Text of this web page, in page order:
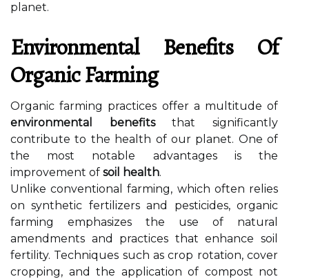
planet.
Environmental Benefits Of
Organic Farming
Organic farming practices offer a multitude of
environmental benefitsthat significantly
contribute to the health of our planet. One of
the most notable advantages is the
improvement of soil health.
Unlike conventional farming, which often relies
on synthetic fertilizers and pesticides, organic
farming emphasizes the use of natural
amendments and practices that enhance soil
fertility. Techniques such as crop rotation, cover
cropping, and the application of compost not